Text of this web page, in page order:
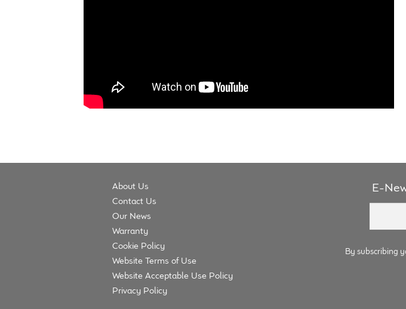
About Us
Contact Us
Our News
Warranty
Cookie Policy
Website Terms of Use
Website Acceptable Use Policy
Privacy Policy
E-
By subscribing